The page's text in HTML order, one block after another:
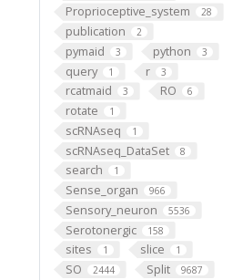
Proprioceptive_system 28
publication 2
pymaid 3 python 3
query 1 r 3
rcatmaid 3 RO 6
rotate 1
scRNAseq 1
scRNAseq_DataSet 8
search 1
Sense_organ 966
Sensory_neuron 5536
Serotonergic 158
sites 1 slice 1
SO 2444 Split 9687